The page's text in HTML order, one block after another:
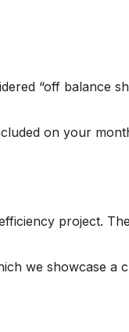
“off balance
on your
project.
we showcase a